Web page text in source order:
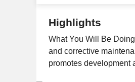
Highlights
What You Will Be
and corrective
promotes development